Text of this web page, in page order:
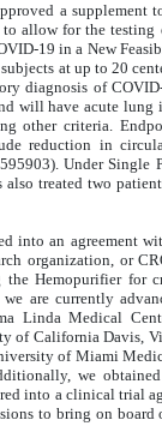
a supplement
allow for the
19 in a New
at up to 20
diagnosis of
will have acute lung
other criteria.
reduction in
Under Single
also treated two
into an agreement
organization, or
the Hemopurifier for
are currently
Linda Medical
of California Davis,
of Miami
we
into a clinical trial
to bring on board